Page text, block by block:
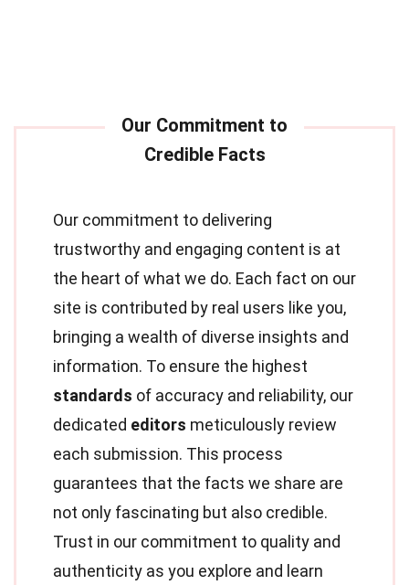
Our commitment to delivering
trustworthy and engaging content is at
the heart of what we do. Each fact on our
site is contributed by real users like you,
bringing a wealth of diverse insights and
information. To ensure the highest
standards of accuracy and reliability, our
dedicated editors meticulously review
each submission. This process
guarantees that the facts we share are
not only fascinating but also credible.
Trust in our commitment to quality and
authenticity as you explore and learn